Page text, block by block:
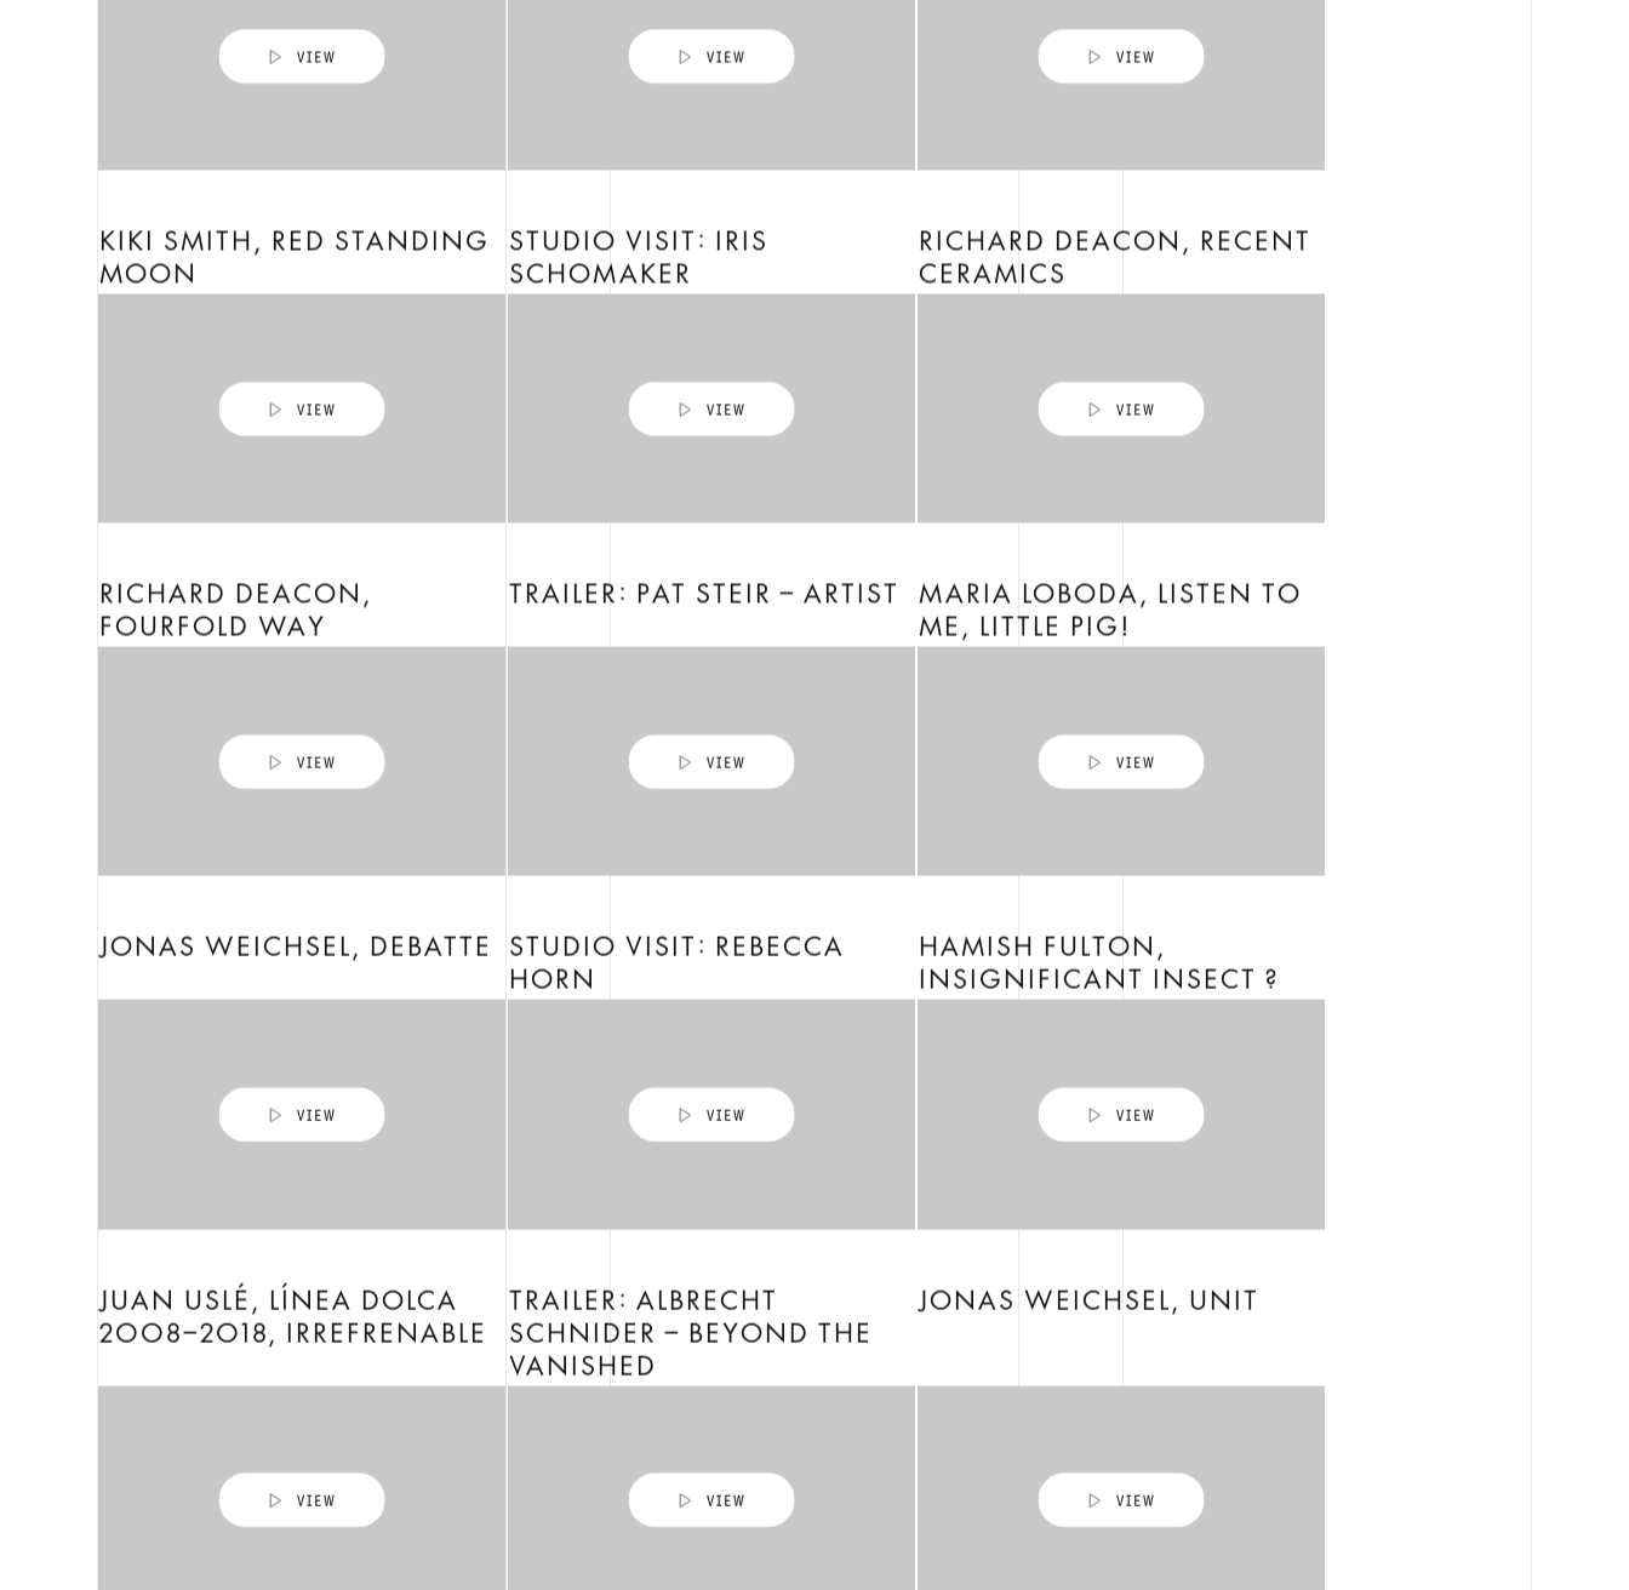
KIKI SMITH, RED STANDING
MOON
STUDIO VISIT: IRIS
SCHOMAKER
RICHARD DEACON, RECENT
CERAMICS
RICHARD DEACON,
FOURFOLD WAY
TRAILER: PAT STEIR – ARTIST
MARIA LOBODA, LISTEN TO
ME, LITTLE PIG!
JONAS WEICHSEL, DEBATTE
STUDIO VISIT: REBECCA
HORN
HAMISH FULTON,
INSIGNIFICANT INSECT ?
JUAN USLÉ, LÍNEA DOLCA
2008–2018, IRREFRENABLE
TRAILER: ALBRECHT
SCHNIDER – BEYOND THE
VANISHED
JONAS WEICHSEL, UNIT